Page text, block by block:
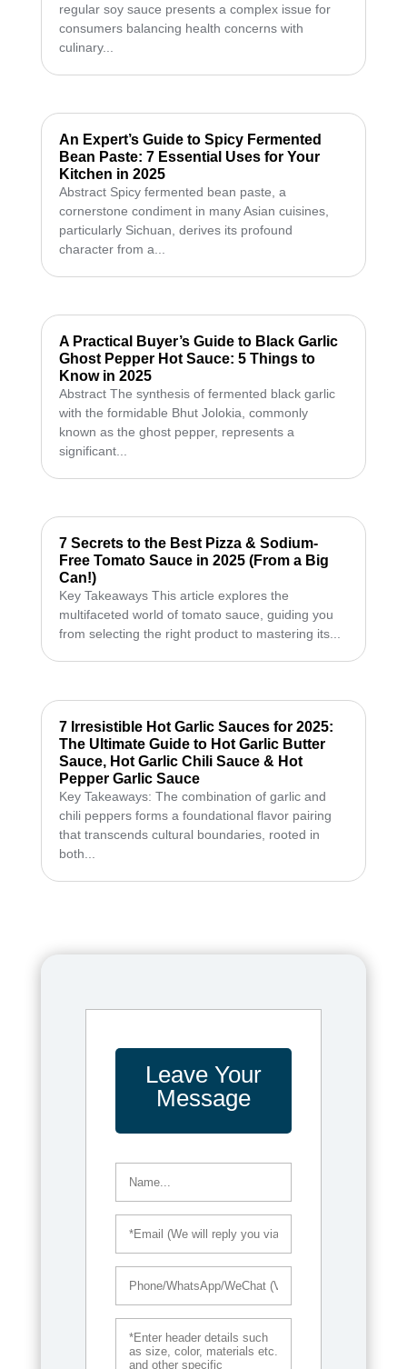
regular soy sauce presents a complex issue for
consumers balancing health concerns with
culinary...
An Expert’s Guide to Spicy Fermented
Bean Paste: 7 Essential Uses for Your
Kitchen in 2025
Abstract Spicy fermented bean paste, a
cornerstone condiment in many Asian cuisines,
particularly Sichuan, derives its profound
character from a...
A Practical Buyer’s Guide to Black Garlic
Ghost Pepper Hot Sauce: 5 Things to
Know in 2025
Abstract The synthesis of fermented black garlic
with the formidable Bhut Jolokia, commonly
known as the ghost pepper, represents a
significant...
7 Secrets to the Best Pizza & Sodium-
Free Tomato Sauce in 2025 (From a Big
Can!)
Key Takeaways This article explores the
multifaceted world of tomato sauce, guiding you
from selecting the right product to mastering its...
7 Irresistible Hot Garlic Sauces for 2025:
The Ultimate Guide to Hot Garlic Butter
Sauce, Hot Garlic Chili Sauce & Hot
Pepper Garlic Sauce
Key Takeaways: The combination of garlic and
chili peppers forms a foundational flavor pairing
that transcends cultural boundaries, rooted in
both...
Leave Your
Message